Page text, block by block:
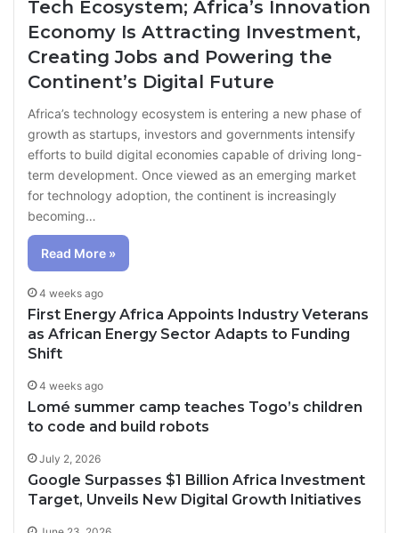
Tech Ecosystem; Africa’s Innovation
Economy Is Attracting Investment,
Creating Jobs and Powering the
Continent’s Digital Future
Africa’s technology ecosystem is entering a new phase of
growth as startups, investors and governments intensify
efforts to build digital economies capable of driving long-
term development. Once viewed as an emerging market
for technology adoption, the continent is increasingly
becoming…
Read More »
4 weeks ago
First Energy Africa Appoints Industry Veterans
as African Energy Sector Adapts to Funding
Shift
4 weeks ago
Lomé summer camp teaches Togo’s children
to code and build robots
July 2, 2026
Google Surpasses $1 Billion Africa Investment
Target, Unveils New Digital Growth Initiatives